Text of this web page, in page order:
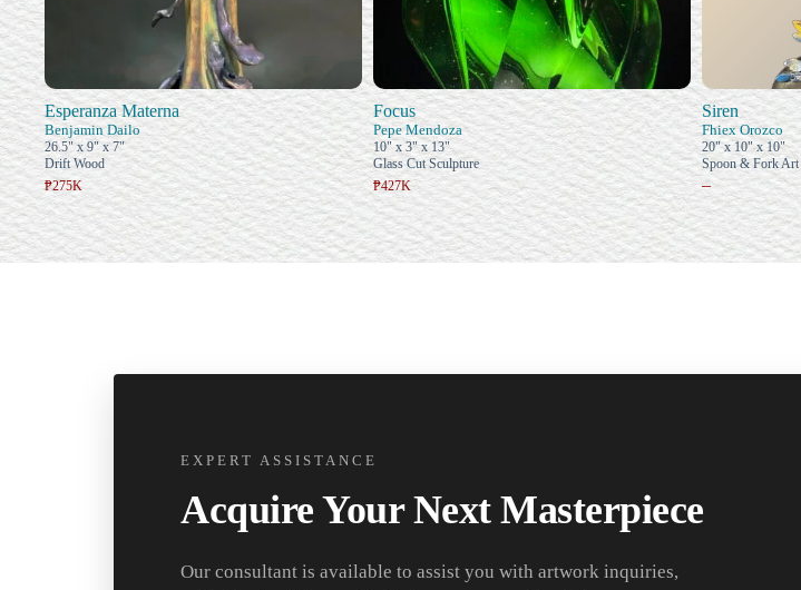
Esperanza Materna
Benjamin Dailo
26.5" x 9" x 7"
Drift Wood
₱275K
Focus
Pepe Mendoza
10" x 3" x 13"
Glass Cut Sculpture
₱427K
Siren
Fhiex Orozco
20" x 10" x 10"
Spoon & Fork Art
–
EXPERT ASSISTANCE
Acquire Your Next Masterpiece
Our consultant is available to assist you with artwork inquiries,